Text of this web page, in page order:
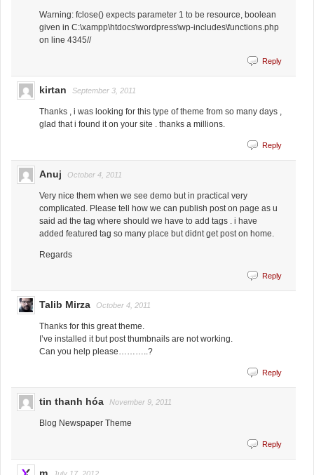
Warning: fclose() expects parameter 1 to be resource, boolean
given in C:\xampp\htdocs\wordpress\wp-includes\functions.php
on line 4345//
Reply
kirtan September 3, 2011
Thanks , i was looking for this type of theme from so many days ,
glad that i found it on your site . thanks a millions.
Reply
Anuj October 4, 2011
Very nice them when we see demo but in practical very
complicated. Please tell how we can publish post on page as u
said ad the tag where should we have to add tags . i have
added featured tag so many place but didnt get post on home.
Regards
Reply
Talib Mirza October 4, 2011
Thanks for this great theme.
I’ve installed it but post thumbnails are not working.
Can you help please………..?
Reply
tin thanh hóa November 9, 2011
Blog Newspaper Theme
Reply